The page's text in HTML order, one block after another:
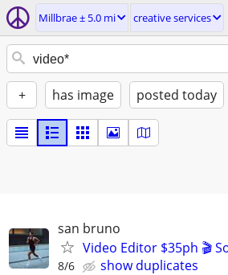
Millbrae ± 5.0 mi creative services
+ has image posted today
san bruno
Video Editor $35ph 🎬
8/6
show duplicates